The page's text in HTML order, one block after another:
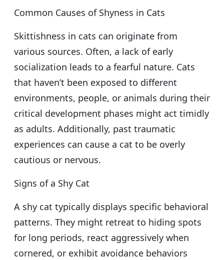
Common Causes of Shyness in Cats
Skittishness in cats can originate from
various sources. Often, a lack of early
socialization leads to a fearful nature. Cats
that haven’t been exposed to different
environments, people, or animals during their
critical development phases might act timidly
as adults. Additionally, past traumatic
experiences can cause a cat to be overly
cautious or nervous.
Signs of a Shy Cat
A shy cat typically displays specific behavioral
patterns. They might retreat to hiding spots
for long periods, react aggressively when
cornered, or exhibit avoidance behaviors